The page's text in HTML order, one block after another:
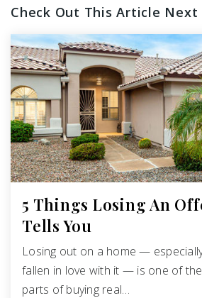
Check Out This Article Next
5 Things Losing An
Tells You
Losing out on a home —
fallen in love with it — is one of
parts of buying real…